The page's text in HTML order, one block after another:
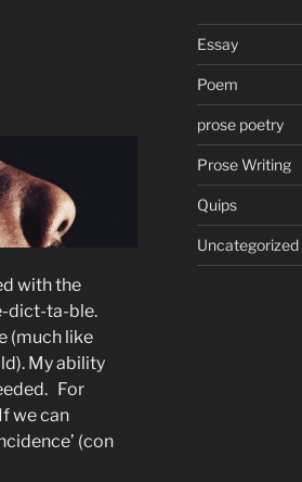
with the
dict-ta-ble.
(much like
My ability
For
If we can
(con
Essay
Poem
prose poetry
Prose Writing
Quips
Uncategorized